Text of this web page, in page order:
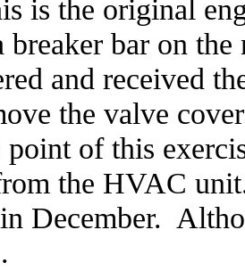
is the original
breaker bar on
and received
the valve
of this
the HVAC
December.